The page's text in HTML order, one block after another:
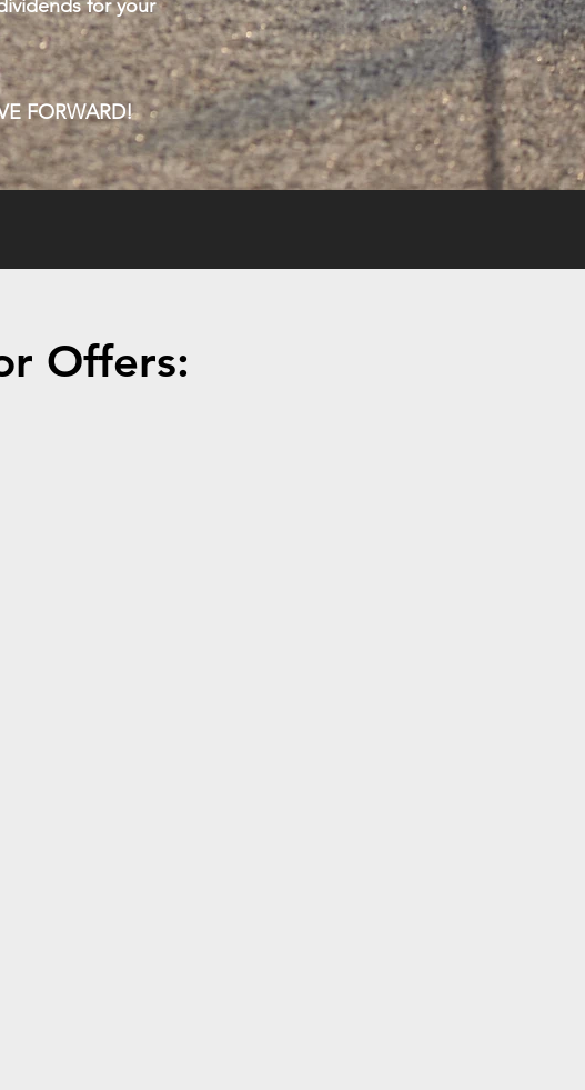
for your
FORWARD!
Offers: